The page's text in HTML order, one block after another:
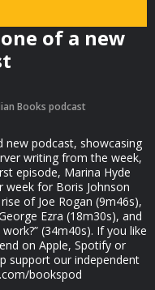
of a new
Books podcast
new podcast, showcasing
writing from the week,
episode, Marina Hyde
for Boris Johnson
of Joe Rogan (9m46s),
Ezra (18m30s), and
(34m40s). If you like
on Apple, Spotify or
support our independent
bookspod